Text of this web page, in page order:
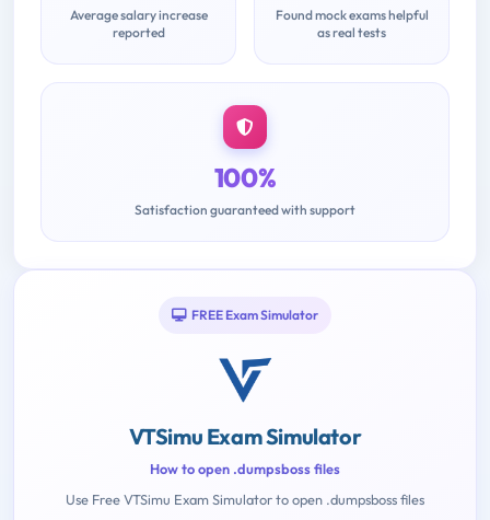
Average salary increase
reported
Found mock exams helpful
as real tests
100%
Satisfaction guaranteed with support
FREE Exam Simulator
VTSimu Exam Simulator
How to open .dumpsboss files
Use Free VTSimu Exam Simulator to open .dumpsboss files